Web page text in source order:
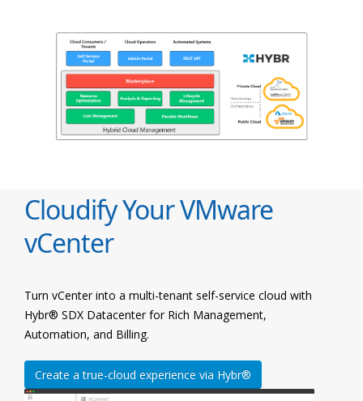
Cloudify Your VMware
vCenter
Turn vCenter into a multi-tenant self-service cloud with
Hybr® SDX Datacenter for Rich Management,
Automation, and Billing.
Create a true-cloud experience via Hybr®